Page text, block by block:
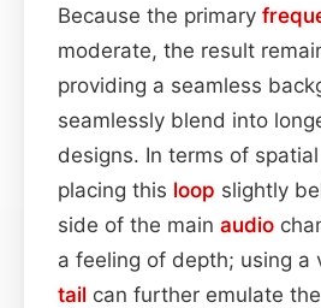
Because the primary
moderate, the result
providing a seamless
seamlessly blend into
designs. In terms of
placing this loop slightly
side of the main audio
a feeling of depth; using a
tail can further emulate